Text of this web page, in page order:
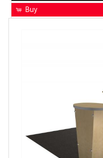
Buy